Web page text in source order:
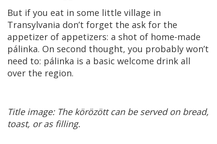
But if you eat in some little village in
Transylvania don’t forget the ask for the
appetizer of appetizers: a shot of home-made
pálinka. On second thought, you probably won’t
need to: pálinka is a basic welcome drink all
over the region.
Title image: The körözött can be served on bread,
toast, or as filling.